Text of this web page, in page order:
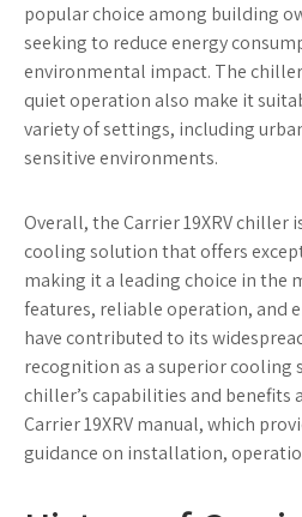
popular choice among building
seeking to reduce energy
environmental impact. The
quiet operation also make it
variety of settings, including
sensitive environments.
Overall, the Carrier 19XRV chiller
cooling solution that offers
making it a leading choice in the
features, reliable operation, and
have contributed to its
recognition as a superior cooling
chiller’s capabilities and
Carrier 19XRV manual, which
guidance on installation,